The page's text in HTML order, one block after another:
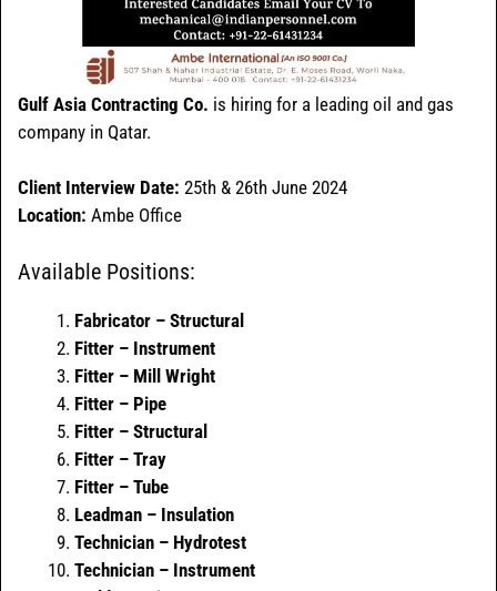
Gulf Asia Contracting Co. is hiring for a leading oil and gas
company in Qatar.
Client Interview Date: 25th & 26th June 2024
Location: Ambe Office
Available Positions:
Fabricator – Structural
Fitter – Instrument
Fitter – Mill Wright
Fitter – Pipe
Fitter – Structural
Fitter – Tray
Fitter – Tube
Leadman – Insulation
Technician – Hydrotest
Technician – Instrument